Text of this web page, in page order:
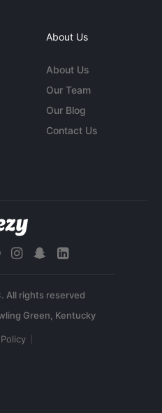
About Us
About Us
Our Team
Our Blog
Contact Us
All rights reserved